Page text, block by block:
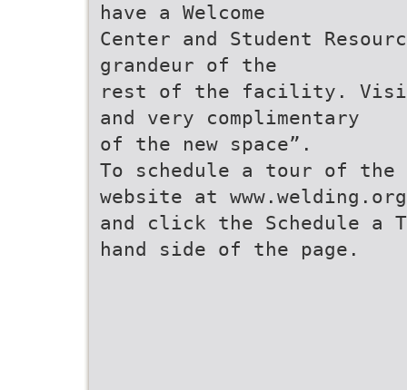
have a Welcome
Center and Student
grandeur of the
rest of the facility.
and very complimentary
of the new space”.
To schedule a tour of
website at www.welding.org
and click the Schedule
hand side of the page.